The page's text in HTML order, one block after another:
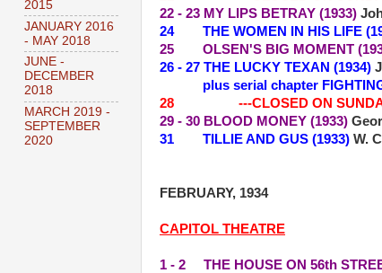
22 - 23 MY LIPS BETRAY (1933)
24 THE WOMEN IN HIS LIFE
25 OLSEN'S BIG MOMENT
26 - 27 THE LUCKY TEXAN (1934)
plus serial chapter
28 ---CLOSED ON
29 - 30 BLOOD MONEY (1933)
31 TILLIE AND GUS (1933) W.
FEBRUARY, 1934
CAPITOL THEATRE
1 - 2 THE HOUSE ON 56th
2015
JANUARY 2016
- MAY 2018
JUNE -
DECEMBER
2018
MARCH 2019 -
SEPTEMBER
2020